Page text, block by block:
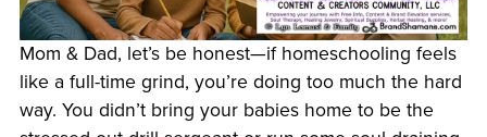
Mom & Dad, let’s be honest—if homeschooling feels
like a full-time grind, you’re doing too much the hard
way. You didn’t bring your babies home to be the